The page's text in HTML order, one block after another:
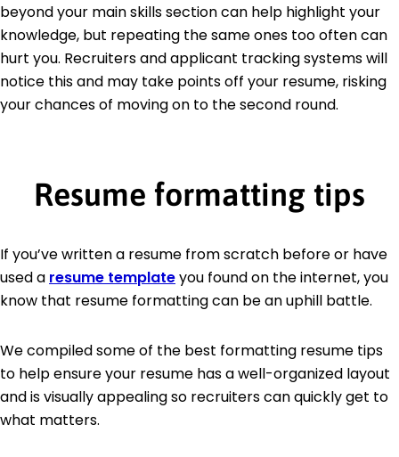
beyond your main skills section can help highlight your
knowledge, but repeating the same ones too often can
hurt you. Recruiters and applicant tracking systems will
notice this and may take points off your resume, risking
your chances of moving on to the second round.
Resume formatting tips
If you’ve written a resume from scratch before or have
used a resume templateyou found on the internet, you
know that resume formatting can be an uphill battle.
We compiled some of the best formatting resume tips
to help ensure your resume has a well-organized layout
and is visually appealing so recruiters can quickly get to
what matters.